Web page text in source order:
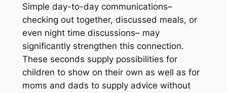
Simple day-to-day communications–
checking out together, discussed meals, or
even night time discussions– may
significantly strengthen this connection.
These seconds supply possibilities for
children to show on their own as well as for
moms and dads to supply advice without